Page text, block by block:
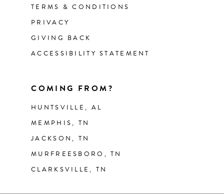
TERMS & CONDITIONS
PRIVACY
GIVING BACK
ACCESSIBILITY STATEMENT
COMING FROM?
HUNTSVILLE, AL
MEMPHIS, TN
JACKSON, TN
MURFREESBORO, TN
CLARKSVILLE, TN